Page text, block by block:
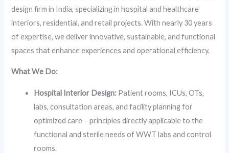
design firm in India, specializing in hospital and healthcare
interiors, residential, and retail projects. With nearly 30 years
of expertise, we deliver innovative, sustainable, and functional
spaces that enhance experiences and operational efficiency.
What We Do:
Hospital Interior Design: Patient rooms, ICUs, OTs,
labs, consultation areas, and facility planning for
optimized care – principles directly applicable to the
functional and sterile needs of WWT labs and control
rooms.